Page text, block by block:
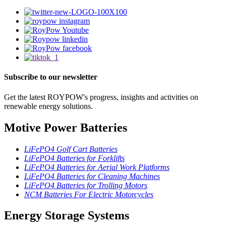
Subscribe to our newsletter
Get the latest ROYPOW's progress, insights and activities on
renewable energy solutions.
Motive Power Batteries
LiFePO4 Golf Cart Batteries
LiFePO4 Batteries for Forklifts
LiFePO4 Batteries for Aerial Work Platforms
LiFePO4 Batteries for Cleaning Machines
LiFePO4 Batteries for Trolling Motors
NCM Batteries For Electric Motorcycles
Energy Storage Systems